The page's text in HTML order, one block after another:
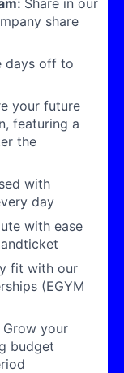
Share in our
share
days off to
your future
featuring a
the
with
day
with ease
fit with our
(EGYM
Grow your
budget